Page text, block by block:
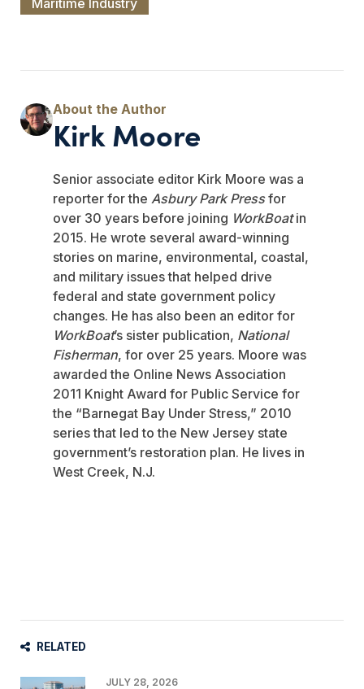
Kirk Moore
Senior associate editor Kirk Moore was a
reporter for the Asbury Park Pressfor
over 30 years before joining WorkBoatin
2015. He wrote several award-winning
stories on marine, environmental, coastal,
and military issues that helped drive
federal and state government policy
changes. He has also been an editor for
WorkBoat’s sister publication, National
Fisherman, for over 25 years. Moore was
awarded the Online News Association
2011 Knight Award for Public Service for
the “Barnegat Bay Under Stress,” 2010
series that led to the New Jersey state
government’s restoration plan. He lives in
West Creek, N.J.
RELATED
JULY 28, 2026